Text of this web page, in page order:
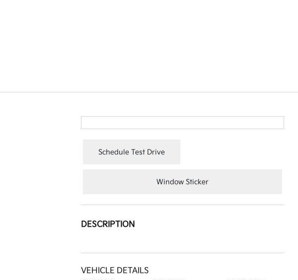
Schedule Test Drive
Window Sticker
DESCRIPTION
VEHICLE DETAILS